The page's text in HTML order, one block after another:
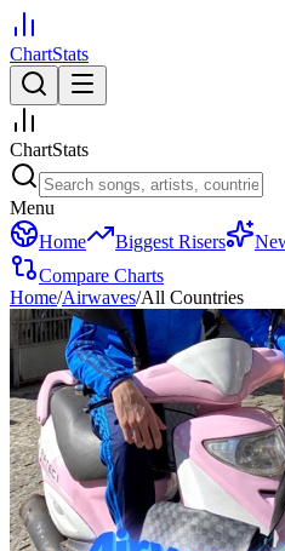
ChartStats
ChartStats
Menu
Home
Biggest Risers
Compare Charts
Home/Airwaves/All Countries